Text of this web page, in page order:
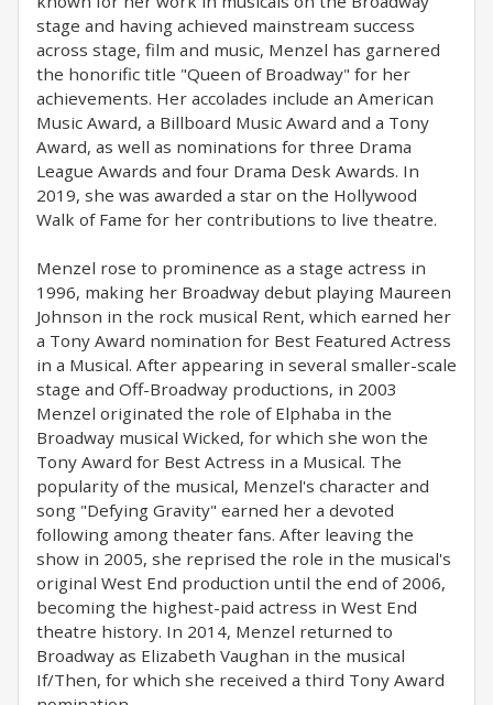
stage and having achieved mainstream success
across stage, film and music, Menzel has garnered
the honorific title "Queen of Broadway" for her
achievements. Her accolades include an American
Music Award, a Billboard Music Award and a Tony
Award, as well as nominations for three Drama
League Awards and four Drama Desk Awards. In
2019, she was awarded a star on the Hollywood
Walk of Fame for her contributions to live theatre.
Menzel rose to prominence as a stage actress in
1996, making her Broadway debut playing Maureen
Johnson in the rock musical Rent, which earned her
a Tony Award nomination for Best Featured Actress
in a Musical. After appearing in several smaller-scale
stage and Off-Broadway productions, in 2003
Menzel originated the role of Elphaba in the
Broadway musical Wicked, for which she won the
Tony Award for Best Actress in a Musical. The
popularity of the musical, Menzel's character and
song "Defying Gravity" earned her a devoted
following among theater fans. After leaving the
show in 2005, she reprised the role in the musical's
original West End production until the end of 2006,
becoming the highest-paid actress in West End
theatre history. In 2014, Menzel returned to
Broadway as Elizabeth Vaughan in the musical
If/Then, for which she received a third Tony Award